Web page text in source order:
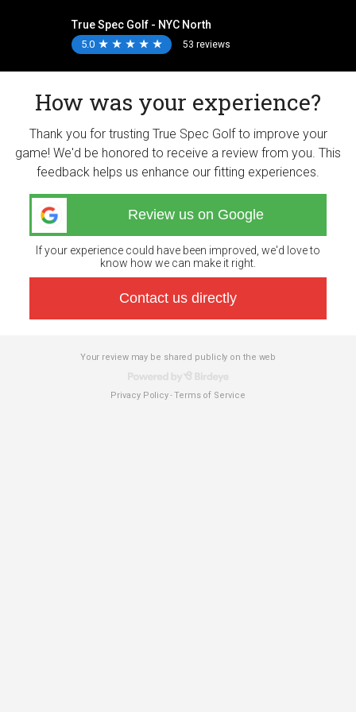
True Spec Golf - NYC North
5.0 ★
★ ★
★ ★
★ ★
★ ★
★ 53 reviews
How was your experience?
Thank you for trusting True Spec Golf to improve your
game! We'd be honored to receive a review from you. This
feedback helps us enhance our fitting experiences.
Review us on Google
If your experience could have been improved, we'd love to
know how we can make it right.
Contact us directly
Your review may be shared publicly on the web
Privacy Policy-Terms of Service